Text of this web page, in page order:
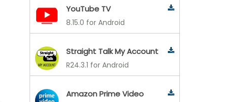
YouTube TV
8.15.0 for Android
Straight Talk My Account
R24.3.1 for Android
Amazon Prime Video